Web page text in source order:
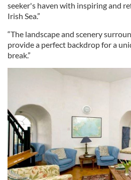
seeker's haven with inspiring and
Irish Sea.”
“The landscape and scenery
provide a perfect backdrop for a
break.”